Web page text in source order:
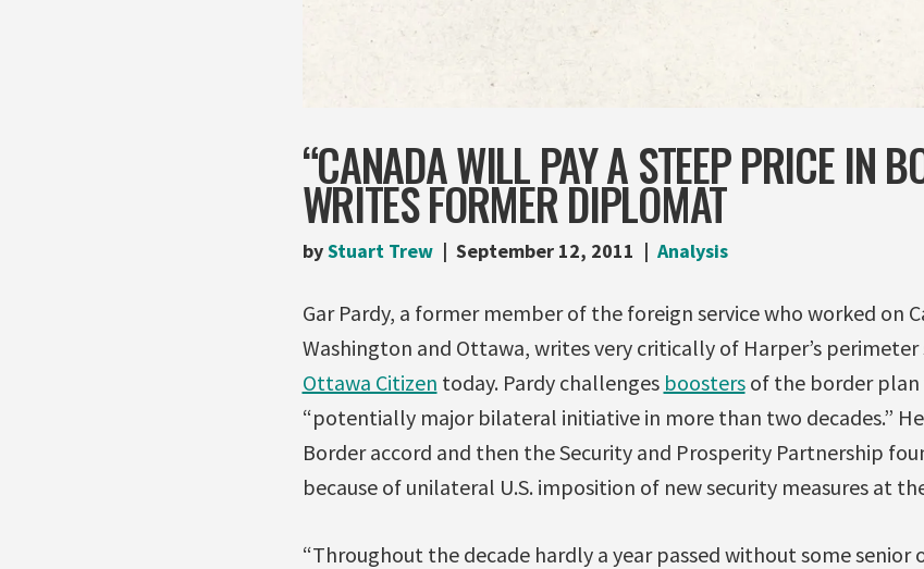
“CANADA WILL PAY A STEEP PRICE IN
WRITES FORMER DIPLOMAT
byStuart Trew September 12, 2011 Analysis
Gar Pardy, a former member of the foreign service who worked on
Washington and Ottawa, writes very critically of Harper’s
Ottawa Citizen today. Pardy challenges boostersof the border plan
“potentially major bilateral initiative in more than two decades.”
Border accord and then the Security and Prosperity Partnership
because of unilateral U.S. imposition of new security measures at
“Throughout the decade hardly a year passed without some senior